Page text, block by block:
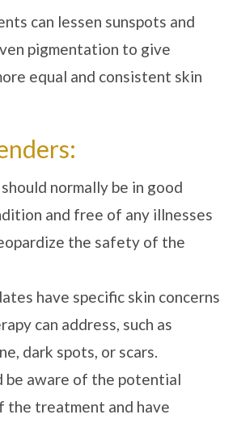
can lessen sunspots and
pigmentation to give
equal and consistent skin
normally be in good
and free of any illnesses
the safety of the
have specific skin concerns
can address, such as
dark spots, or scars.
be aware of the potential
the treatment and have